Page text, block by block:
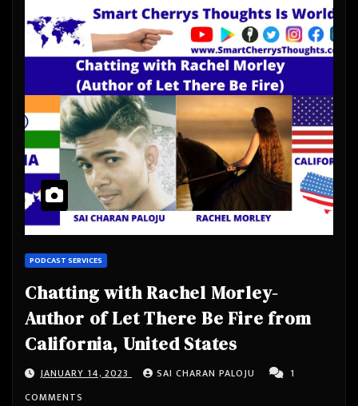
PODCAST SERVICES
Chatting with Rachel Morley-
Author of Let There Be Fire from
California, United States
JANUARY 14, 2023 SAI CHARAN PALOJU
1
COMMENTS